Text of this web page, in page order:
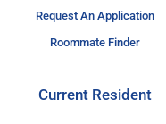
Request An Application
Roommate Finder
Current Resident